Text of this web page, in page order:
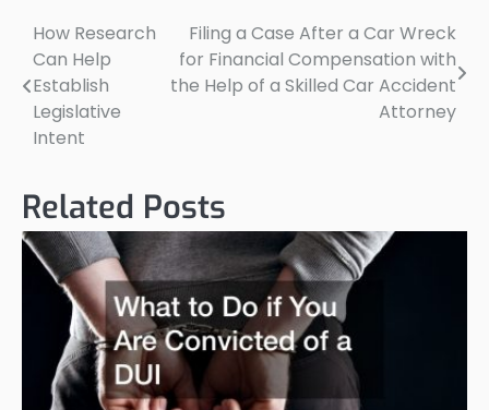
Post
navigation
How Research
Can Help
Establish
Legislative
Intent
Filing a Case After a Car Wreck
for Financial Compensation with
the Help of a Skilled Car Accident
Attorney
Related Posts